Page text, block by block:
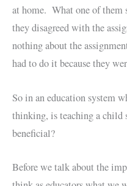
at home. What one of them
they disagreed with the
nothing about the
had to do it because they
So in an education system
thinking, is teaching a
beneficial?
Before we talk about the